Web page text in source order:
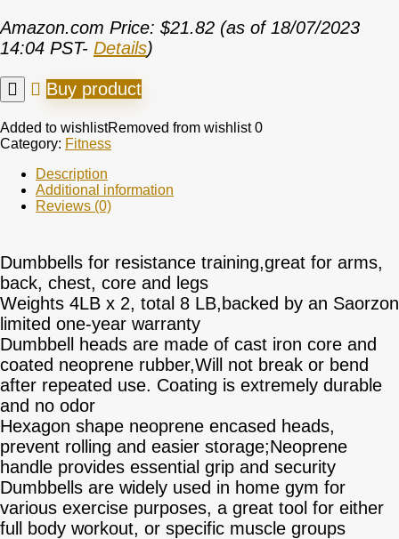
Amazon.com Price: $21.82 (as of 18/07/2023
14:04 PST- Details)
Buy product
Added to wishlistRemoved from wishlist 0
Category: Fitness
Description
Additional information
Reviews (0)
Dumbbells for resistance training,great for arms,
back, chest, core and legs
Weights 4LB x 2, total 8 LB,backed by an Saorzon
limited one-year warranty
Dumbbell heads are made of cast iron core and
coated neoprene rubber,Will not break or bend
after repeated use. Coating is extremely durable
and no odor
Hexagon shape neoprene encased heads,
prevent rolling and easier storage;Neoprene
handle provides essential grip and security
Dumbbells are widely used in home gym for
various exercise purposes, a great tool for either
full body workout, or specific muscle groups